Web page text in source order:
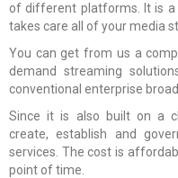
of different platforms. It is a
takes care all of your media
You can get from us a
demand streaming
conventional enterprise
Since it is also built on a
create, establish and
services. The cost is
point of time.